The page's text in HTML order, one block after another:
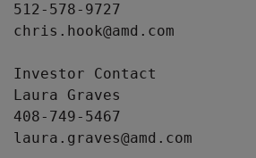
512-578-9727
chris.hook@amd.com
Investor Contact
Laura Graves
408-749-5467
laura.graves@amd.com